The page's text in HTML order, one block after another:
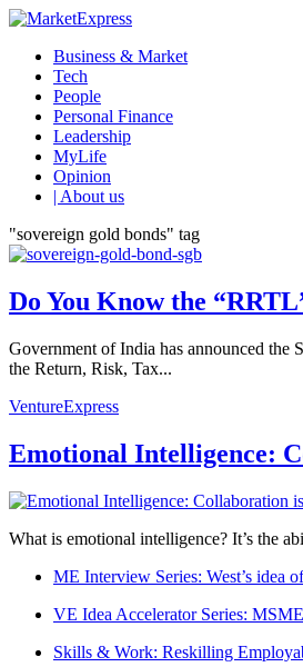
Business & Market
Tech
People
Personal Finance
Leadership
MyLife
Opinion
| About us
"sovereign gold bonds" tag
Do You Know the
Government of India has announced
the Return, Risk, Tax...
VentureExpress
Emotional Intelligence:
What is emotional intelligence? It’s the
ME Interview Series: West’s idea
VE Idea Accelerator Series:
Skills & Work: Reskilling